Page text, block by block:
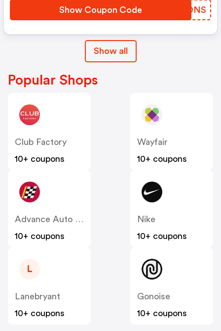
Show Coupon Code TVNDNS
Show all
Popular Shops
Club Factory
10+ coupons
Wayfair
10+ coupons
Advance Auto Parts
10+ coupons
Nike
10+ coupons
L
Lanebryant
10+ coupons
Gonoise
10+ coupons